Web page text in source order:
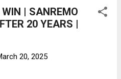
| SANREMO
20 YEARS |
20, 2025